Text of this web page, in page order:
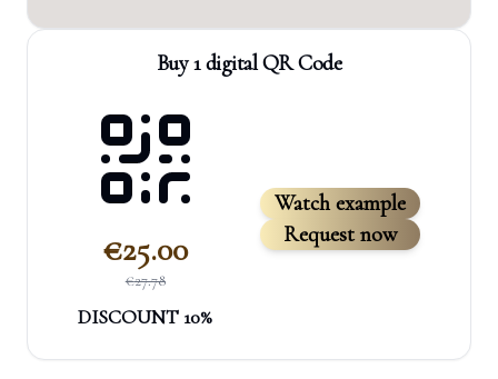
Buy 1 digital QR Code
€25.00
€27.78
DISCOUNT 10%
Watch example
Request now